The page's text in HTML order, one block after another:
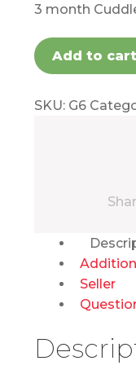
3 month
Add to cart
SKU: G6
Seller